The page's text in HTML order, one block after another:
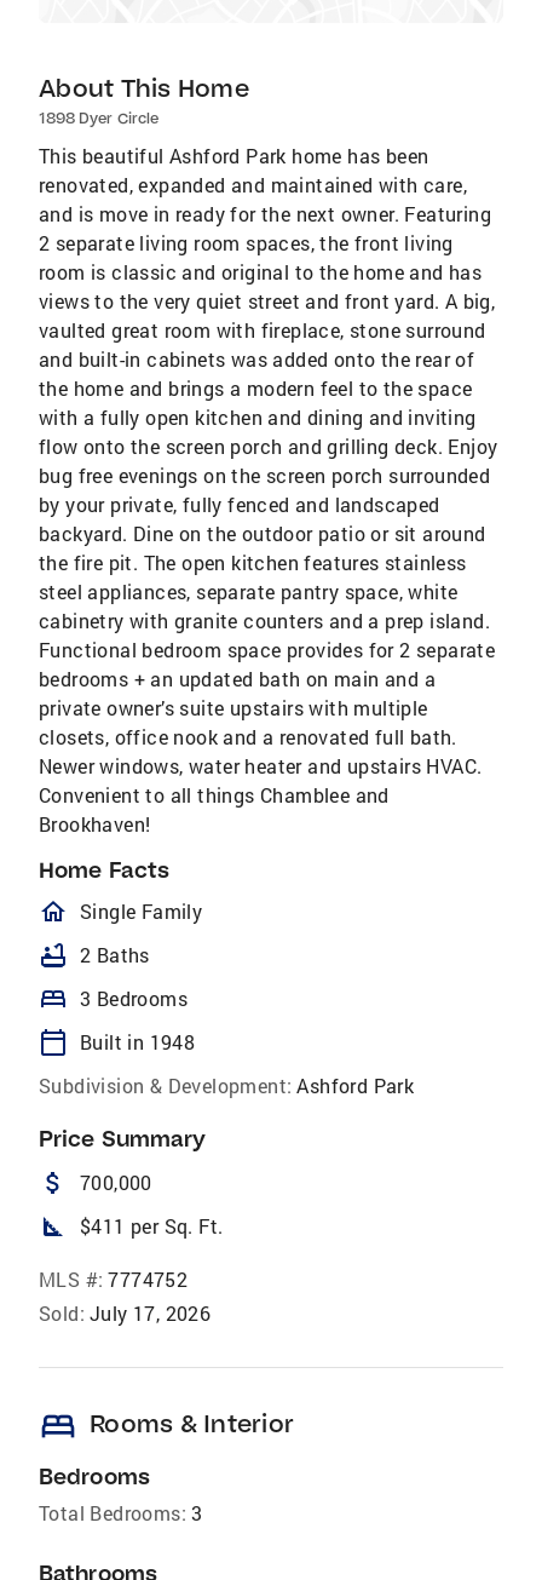
About This Home
1898 Dyer Circle
This beautiful Ashford Park home has been
renovated, expanded and maintained with care,
and is move in ready for the next owner. Featuring
2 separate living room spaces, the front living
room is classic and original to the home and has
views to the very quiet street and front yard. A big,
vaulted great room with fireplace, stone surround
and built-in cabinets was added onto the rear of
the home and brings a modern feel to the space
with a fully open kitchen and dining and inviting
flow onto the screen porch and grilling deck. Enjoy
bug free evenings on the screen porch surrounded
by your private, fully fenced and landscaped
backyard. Dine on the outdoor patio or sit around
the fire pit. The open kitchen features stainless
steel appliances, separate pantry space, white
cabinetry with granite counters and a prep island.
Functional bedroom space provides for 2 separate
bedrooms + an updated bath on main and a
private owner’s suite upstairs with multiple
closets, office nook and a renovated full bath.
Newer windows, water heater and upstairs HVAC.
Convenient to all things Chamblee and
Brookhaven!
Home Facts
homeOutlined
Single Family
bathtub 2 Baths
bed 3 Bedrooms
calendar_today
Built in 1948
Subdivision & Development: Ashford Park
Price Summary
attach_money 700,000
square_foot $411 per Sq. Ft.
MLS #: 7774752
Sold: July 17, 2026
bed Rooms & Interior
Bedrooms
Total Bedrooms: 3
Bathrooms